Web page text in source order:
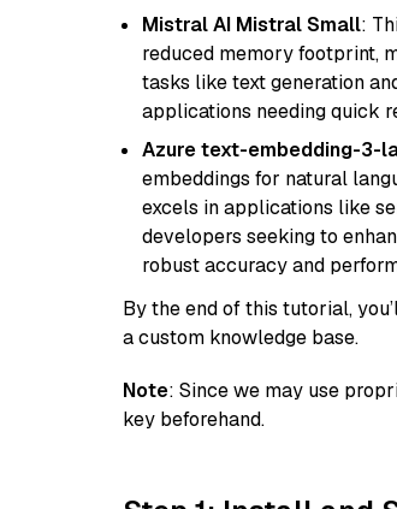
Mistral AI Mistral Small:
reduced memory footprint,
tasks like text generation
applications needing quick
Azure text-embedding-3-
embeddings for natural
excels in applications like
developers seeking to
robust accuracy and
By the end of this tutorial,
a custom knowledge base.
Note: Since we may use
key beforehand.